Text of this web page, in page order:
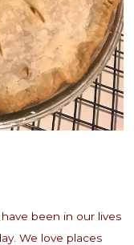
been in our lives
We love places